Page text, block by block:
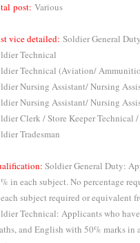
post: Various
vice detailed: Soldier General Duty
Technical
Technical (Aviation/
Nursing Assistant/ Nursing
Nursing Assistant/ Nursing
Clerk / Store Keeper Technical
Tradesman
Soldier General Duty:
in each subject. No percentage
subject required or equivalent
Technical: Applicants who
and English with 50% marks in